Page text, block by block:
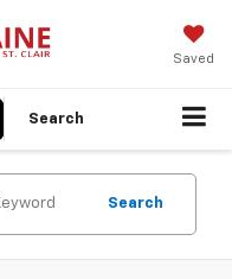
Saved
Search
Search